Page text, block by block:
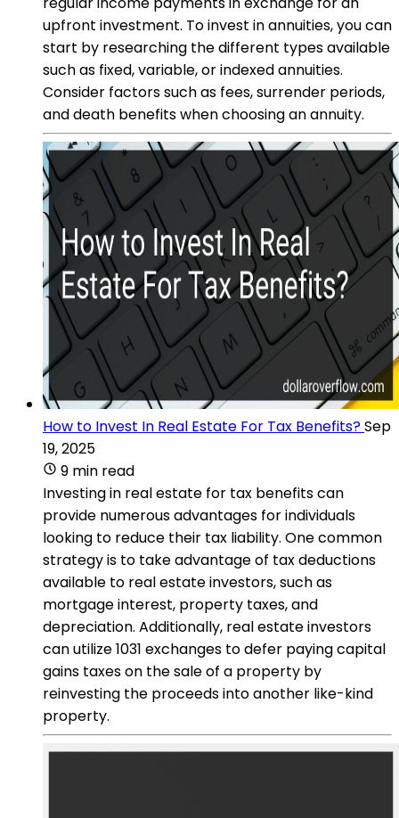
upfront investment. To invest in annuities, you can
start by researching the different types available
such as fixed, variable, or indexed annuities.
Consider factors such as fees, surrender periods,
and death benefits when choosing an annuity.
How to Invest In Real Estate For Tax Benefits?Sep
19, 2025
9 min read
Investing in real estate for tax benefits can
provide numerous advantages for individuals
looking to reduce their tax liability. One common
strategy is to take advantage of tax deductions
available to real estate investors, such as
mortgage interest, property taxes, and
depreciation. Additionally, real estate investors
can utilize 1031 exchanges to defer paying capital
gains taxes on the sale of a property by
reinvesting the proceeds into another like-kind
property.